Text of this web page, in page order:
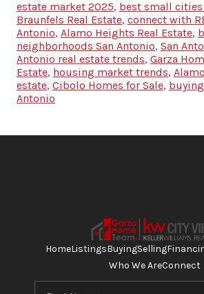
estate market 2025, best small cities
Braunfels Real Estate, connect with
Antonio, Alamo Heights Real Estate,
neighborhoods San Antonio, San
Antonio real estate trends, Garza
Estate, housing market trends,
estate, Cibolo Homes for Sale,
Antonio
HomeListingsBuyingSelling
Who We AreConnect